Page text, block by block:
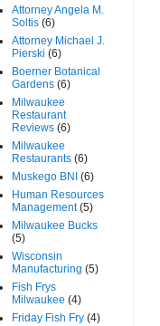
Attorney Angela M.
Soltis (6)
Attorney Michael J.
Pierski (6)
Boerner Botanical
Gardens (6)
Milwaukee
Restaurant
Reviews (6)
Milwaukee
Restaurants (6)
Muskego BNI (6)
Human Resources
Management (5)
Milwaukee Bucks
(5)
Wisconsin
Manufacturing (5)
Fish Frys
Milwaukee (4)
Friday Fish Fry (4)